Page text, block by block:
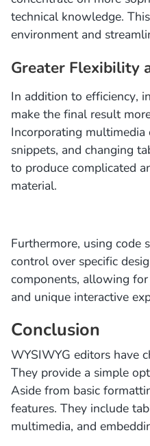
technical knowledge.
environment and
Greater Flexibility
In addition to efficiency,
make the final result
Incorporating multimedia
snippets, and changing
to produce complicated
material.
Furthermore, using code
control over specific
components, allowing
and unique interactive
Conclusion
WYSIWYG editors have
They provide a simple
Aside from basic
features. They include
multimedia, and